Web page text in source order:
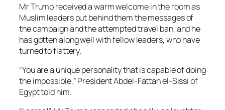
Mr Trump received a warm welcome in the room as
Muslim leaders put behind them the messages of
the campaign and the attempted travel ban, and he
has gotten along well with fellow leaders, who have
turned to flattery.
“You are a unique personality that is capable of doing
the impossible,” President Abdel-Fattah el-Sissi of
Egypt told him.